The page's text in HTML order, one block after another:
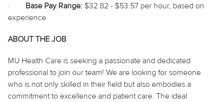
·
Base Pay Range: $32.82 - $53.57 per hour, based on
experience
ABOUT THE JOB
MU Health Care is seeking a passionate and dedicated
professional to join our team! We are looking for someone
who is not only skilled in their field but also embodies a
commitment to excellence and patient care. The ideal